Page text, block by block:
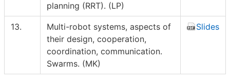
planning (RRT). (LP)
13.
Multi-robot systems, aspects of
their design, cooperation,
coordination, communication.
Swarms. (MK)
Slides